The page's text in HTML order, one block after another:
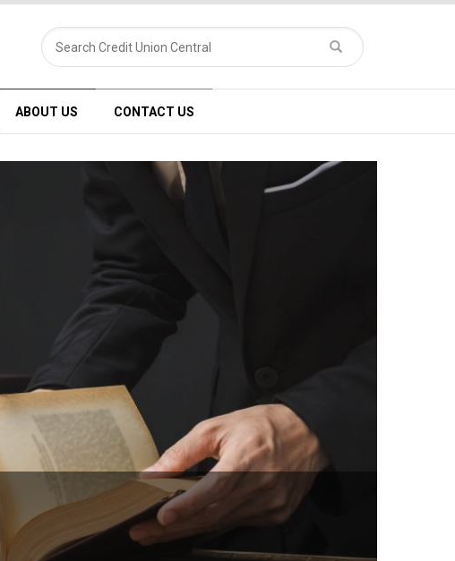
ABOUT US CONTACT US